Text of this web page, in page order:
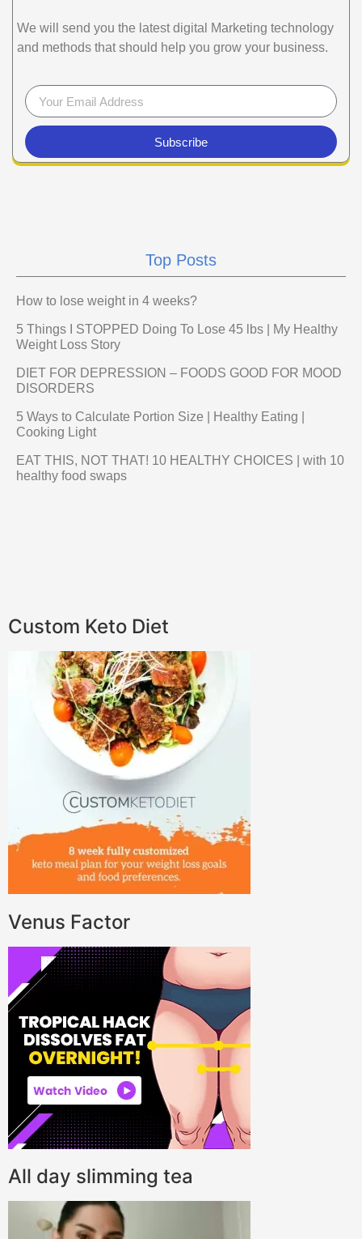
We will send you the latest digital Marketing technology
and methods that should help you grow your business.
Subscribe
Top Posts
How to lose weight in 4 weeks?
5 Things I STOPPED Doing To Lose 45 lbs | My Healthy
Weight Loss Story
DIET FOR DEPRESSION – FOODS GOOD FOR MOOD
DISORDERS
5 Ways to Calculate Portion Size | Healthy Eating |
Cooking Light
EAT THIS, NOT THAT! 10 HEALTHY CHOICES | with 10
healthy food swaps
Custom Keto Diet
Venus Factor
All day slimming tea